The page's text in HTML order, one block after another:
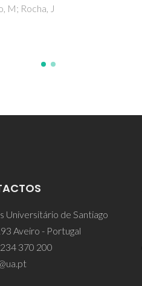
Universitário de Santiago
Aveiro - Portugal
370 200